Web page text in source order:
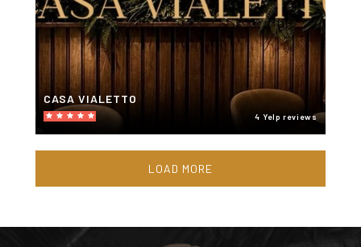
CASA VIALETTO
4 Yelp reviews
LOAD MORE